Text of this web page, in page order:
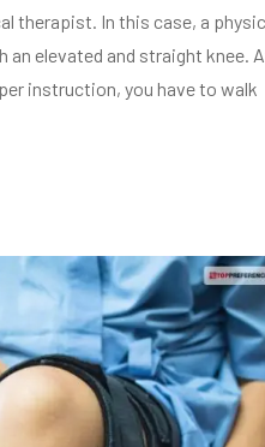
therapist. In this case, a
elevated and straight knee.
instruction, you have to walk